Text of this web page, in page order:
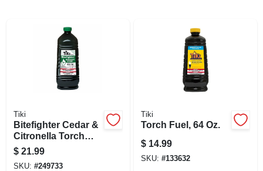
Tiki
Bitefighter Cedar &
Citronella Torch
Fuel, 100 Oz.
$ 21.99
SKU: #249733
Tiki
Torch Fuel, 64 Oz.
$ 14.99
SKU: #133632